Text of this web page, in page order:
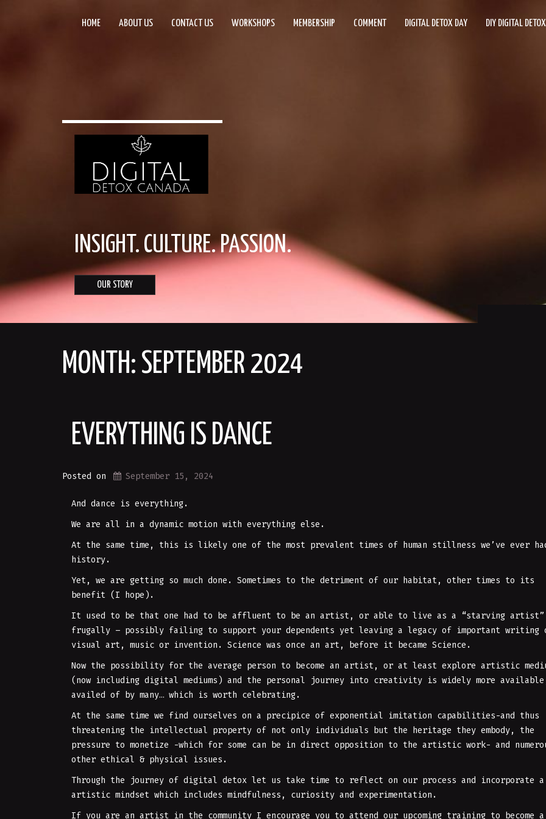
HOME ABOUT US CONTACT US WORKSHOPS MEMBERSHIP COMMENT DIGITAL DETOX DAY DIY DIGITAL
INSIGHT. CULTURE. PASSION.
OUR STORY
MONTH: SEPTEMBER 2024
EVERYTHING IS DANCE
Posted on September 15, 2024
And dance is everything.
We are all in a dynamic motion with everything else.
At the same time, this is likely one of the most prevalent times of human stillness we’ve ever
history.
Yet, we are getting so much done. Sometimes to the detriment of our habitat, other times to its
benefit (I hope).
It used to be that one had to be affluent to be an artist, or able to live as a “starving artist”
frugally – possibly failing to support your dependents yet leaving a legacy of important writing
visual art, music or invention. Science was once an art, before it became Science.
Now the possibility for the average person to become an artist, or at least explore artistic
(now including digital mediums) and the personal journey into creativity is widely more
availed of by many… which is worth celebrating.
At the same time we find ourselves on a precipice of exponential imitation capabilities-and thus
threatening the intellectual property of not only individuals but the heritage they embody, the
pressure to monetize -which for some can be in direct opposition to the artistic work- and
other ethical & physical issues.
Through the journey of digital detox let us take time to reflect on our process and incorporate a
artistic mindset which includes mindfulness, curiosity and experimentation.
If you are an artist in the community I encourage you to attend our upcoming training to become a